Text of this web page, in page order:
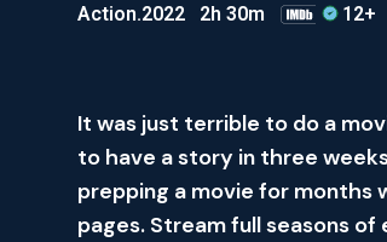
Action.2022 2h 30m 12+
It was just terrible to do a
to have a story in three
prepping a movie for months
pages. Stream full seasons of